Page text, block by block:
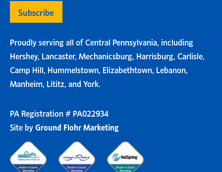
Proudly serving all of Central Pennsylvania, including
Hershey, Lancaster, Mechanicsburg, Harrisburg, Carlisle,
Camp Hill, Hummelstown, Elizabethtown, Lebanon,
Manheim, Lititz, and York.
PA Registration # PA022934
Site byGround Flohr Marketing